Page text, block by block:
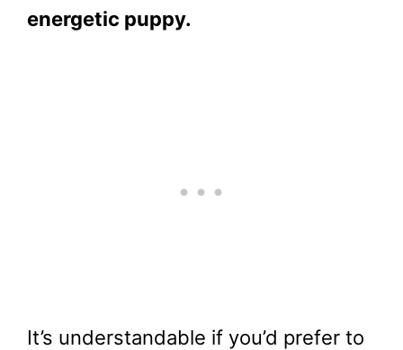
energetic puppy.
It’s understandable if you’d prefer to